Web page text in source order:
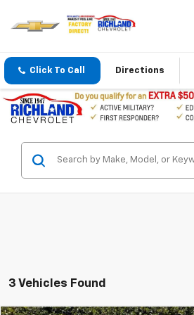
Click To Call Directions
3 Vehicles Found